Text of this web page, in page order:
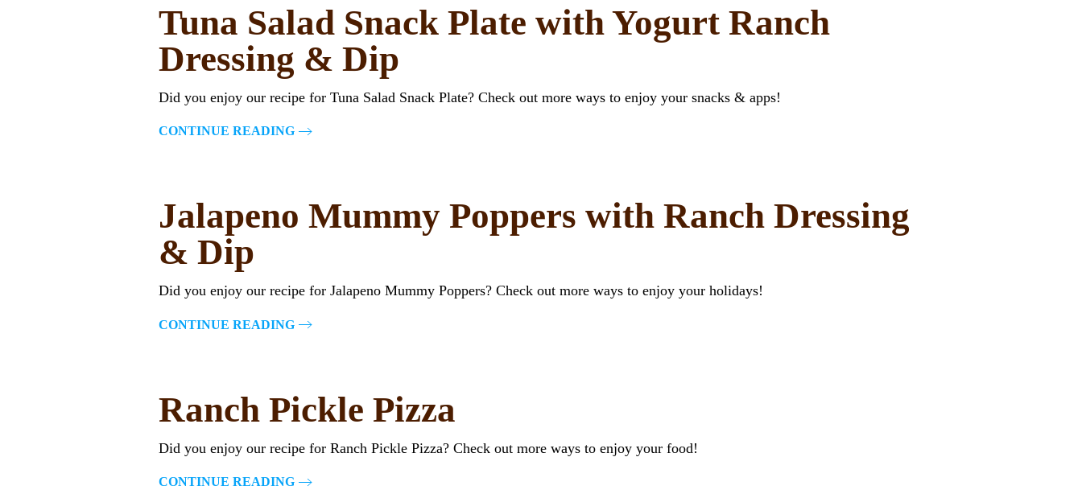
Tuna Salad Snack Plate with Yogurt Ranch
Dressing & Dip
Did you enjoy our recipe for Tuna Salad Snack Plate? Check out more ways to enjoy your snacks & apps!
CONTINUE READING
Jalapeno Mummy Poppers with Ranch Dressing
& Dip
Did you enjoy our recipe for Jalapeno Mummy Poppers? Check out more ways to enjoy your holidays!
CONTINUE READING
Ranch Pickle Pizza
Did you enjoy our recipe for Ranch Pickle Pizza? Check out more ways to enjoy your food!
CONTINUE READING